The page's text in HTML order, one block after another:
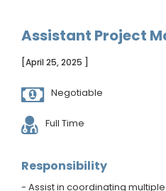
Assistant Project
[April 25, 2025 ]
Negotiable
Full Time
Responsibility
- Assist in coordinating